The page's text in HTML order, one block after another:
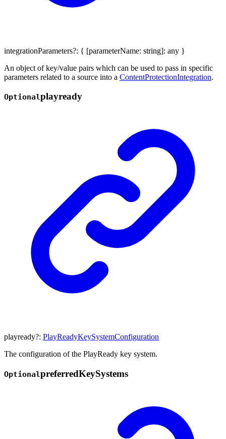
integrationParameters?: { [parameterName: string]: any }
An object of key/value pairs which can be used to pass in specific
parameters related to a source into a ContentProtectionIntegration.
Optionalplayready
playready?: PlayReadyKeySystemConfiguration
The configuration of the PlayReady key system.
OptionalpreferredKeySystems